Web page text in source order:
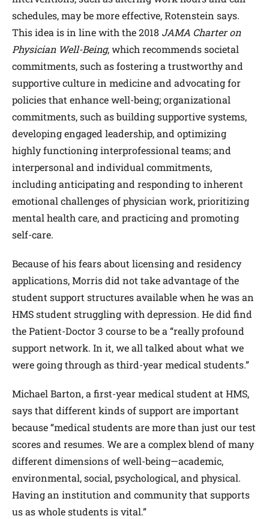
schedules, may be more effective, Rotenstein says.
This idea is in line with the 2018 JAMA Charter on
Physician Well-Being, which recommends societal
commitments, such as fostering a trustworthy and
supportive culture in medicine and advocating for
policies that enhance well-being; organizational
commitments, such as building supportive systems,
developing engaged leadership, and optimizing
highly functioning interprofessional teams; and
interpersonal and individual commitments,
including anticipating and responding to inherent
emotional challenges of physician work, prioritizing
mental health care, and practicing and promoting
self-care.
Because of his fears about licensing and residency
applications, Morris did not take advantage of the
student support structures available when he was an
HMS student struggling with depression. He did find
the Patient-Doctor 3 course to be a “really profound
support network. In it, we all talked about what we
were going through as third-year medical students.”
Michael Barton, a first-year medical student at HMS,
says that different kinds of support are important
because “medical students are more than just our test
scores and resumes. We are a complex blend of many
different dimensions of well-being—academic,
environmental, social, psychological, and physical.
Having an institution and community that supports
us as whole students is vital.”